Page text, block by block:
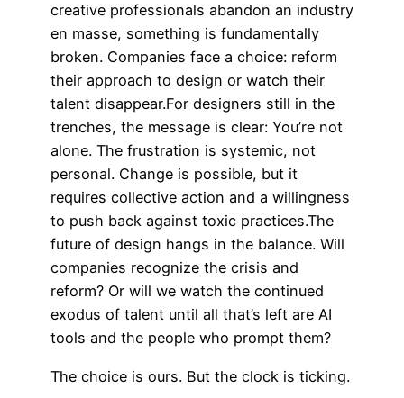
creative professionals abandon an industry
en masse, something is fundamentally
broken. Companies face a choice: reform
their approach to design or watch their
talent disappear.For designers still in the
trenches, the message is clear: You’re not
alone. The frustration is systemic, not
personal. Change is possible, but it
requires collective action and a willingness
to push back against toxic practices.The
future of design hangs in the balance. Will
companies recognize the crisis and
reform? Or will we watch the continued
exodus of talent until all that’s left are AI
tools and the people who prompt them?
The choice is ours. But the clock is ticking.